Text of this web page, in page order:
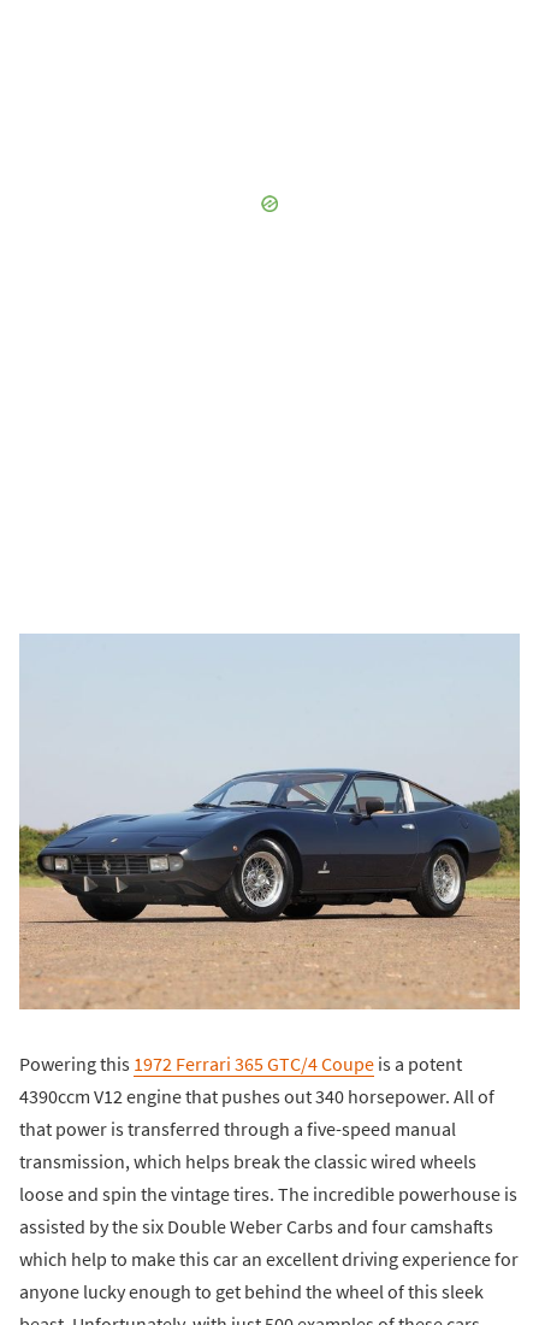
Powering this 1972 Ferrari 365 GTC/4 Coupe is a potent
4390ccm V12 engine that pushes out 340 horsepower. All of
that power is transferred through a five-speed manual
transmission, which helps break the classic wired wheels
loose and spin the vintage tires. The incredible powerhouse is
assisted by the six Double Weber Carbs and four camshafts
which help to make this car an excellent driving experience for
anyone lucky enough to get behind the wheel of this sleek